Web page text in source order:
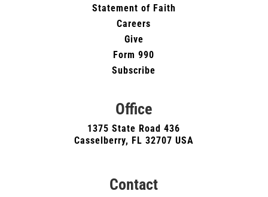
Statement of Faith
Careers
Give
Form 990
Subscribe
Office
1375 State Road 436
Casselberry, FL 32707 USA
Contact